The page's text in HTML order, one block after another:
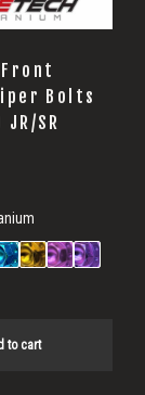
Bolts
SR
to cart